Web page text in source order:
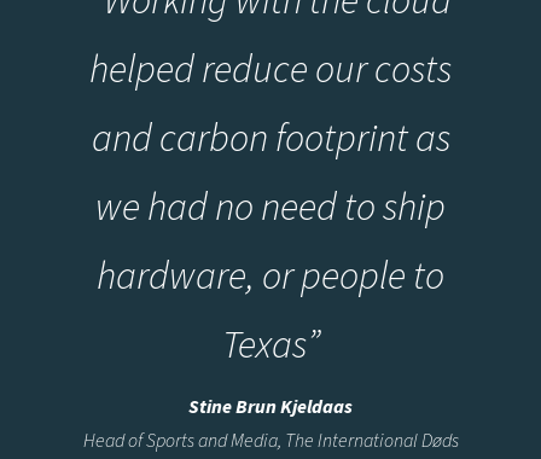
helped reduce our costs
and carbon footprint as
we had no need to ship
hardware, or people to
Texas”
Stine Brun Kjeldaas
Head of Sports and Media, The International Døds